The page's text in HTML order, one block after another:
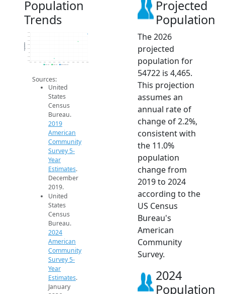
Population
Trends
3.8k
3.9k
4k
4.1k
4.2k
4.3k
4.4k
4.5k
2014 2015 2016 2017 2018 2019 2020 2021 2022 2023 2024 2025 2026
Population
2019 ACS 2024 ACS 2026 Projection
Sources:
United
States
Census
Bureau.
2019
American
Community
Survey 5-
Year
Estimates.
December
2019.
United
States
Census
Bureau.
2024
American
Community
Survey 5-
Year
Estimates.
January
Projected
Population
The 2026
projected
population for
54722 is 4,465.
This projection
assumes an
annual rate of
change of 2.2%,
consistent with
the 11.0%
population
change from
2019 to 2024
according to the
US Census
Bureau's
American
Community
Survey.
2024
Population